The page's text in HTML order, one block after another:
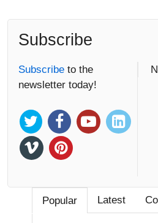
Subscribe
Subscribe to the
newsletter today!
Popular Latest